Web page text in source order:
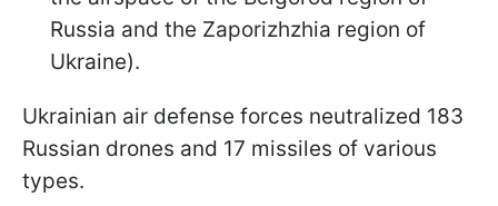
Russia and the Zaporizhzhia region of
Ukraine).
Ukrainian air defense forces neutralized 183
Russian drones and 17 missiles of various
types.